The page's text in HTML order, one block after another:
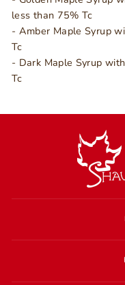
less than 75% Tc
- Amber Maple Syrup
Tc
- Dark Maple Syrup
Tc